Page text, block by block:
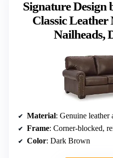
Signature Design
Classic
Nailheads,
Material: Genuine leather
Frame: Corner-blocked,
Color: Dark Brown